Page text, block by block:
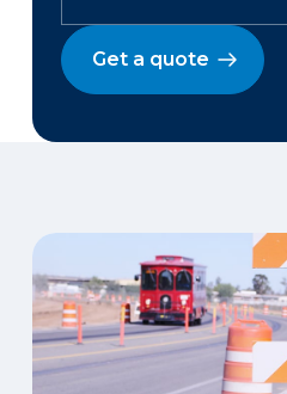
Get a quote